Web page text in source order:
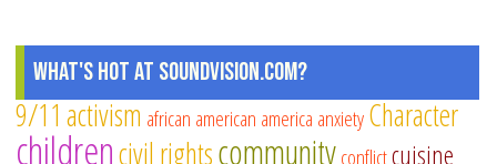
What's Hot at SoundVision.com?
9/11 activism african american america anxietyCharacter
childrencivil rightscommunityconflictcuisine